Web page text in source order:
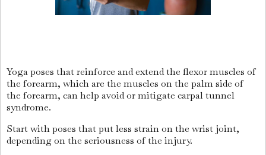
Yoga poses that reinforce and extend the flexor muscles of
the forearm, which are the muscles on the palm side of
the forearm, can help avoid or mitigate carpal tunnel
syndrome.
Start with poses that put less strain on the wrist joint,
depending on the seriousness of the injury.